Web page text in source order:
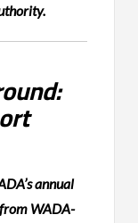
annual
WADA-